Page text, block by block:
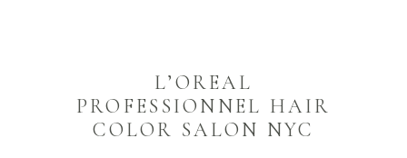
L’OREAL
PROFESSIONNEL HAIR
COLOR SALON NYC